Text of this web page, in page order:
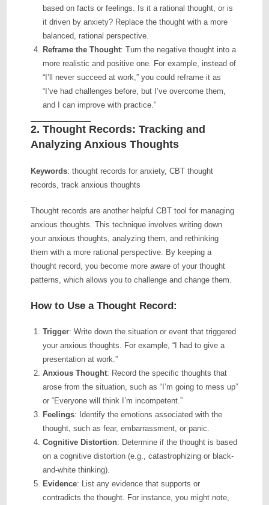
based on facts or feelings. Is it a rational thought, or is
it driven by anxiety? Replace the thought with a more
balanced, rational perspective.
Reframe the Thought: Turn the negative thought into a
more realistic and positive one. For example, instead of
“I’ll never succeed at work,” you could reframe it as
“I’ve had challenges before, but I’ve overcome them,
and I can improve with practice.”
2.Thought Records: Tracking and
Analyzing Anxious Thoughts
Keywords: thought records for anxiety, CBT thought
records, track anxious thoughts
Thought records are another helpful CBT tool for managing
anxious thoughts. This technique involves writing down
your anxious thoughts, analyzing them, and rethinking
them with a more rational perspective. By keeping a
thought record, you become more aware of your thought
patterns, which allows you to challenge and change them.
How to Use a Thought Record:
Trigger: Write down the situation or event that triggered
your anxious thoughts. For example, “I had to give a
presentation at work.”
Anxious Thought: Record the specific thoughts that
arose from the situation, such as “I’m going to mess up”
or “Everyone will think I’m incompetent.”
Feelings: Identify the emotions associated with the
thought, such as fear, embarrassment, or panic.
Cognitive Distortion: Determine if the thought is based
on a cognitive distortion (e.g., catastrophizing or black-
and-white thinking).
Evidence: List any evidence that supports or
contradicts the thought. For instance, you might note,